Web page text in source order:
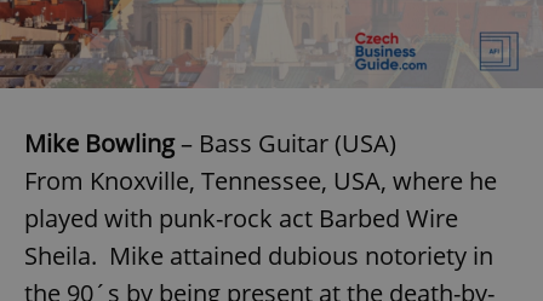
Mike Bowling– Bass Guitar (USA)
From Knoxville, Tennessee, USA, where he
played with punk-rock act Barbed Wire
Sheila. Mike attained dubious notoriety in
the 90´s by being present at the death-by-